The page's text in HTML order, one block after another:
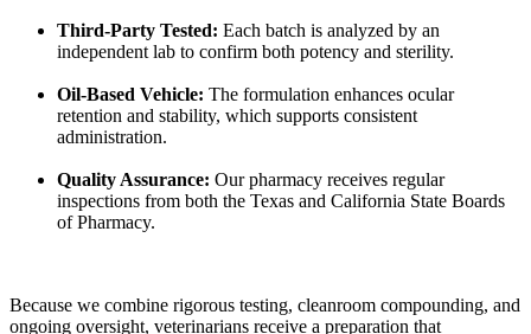
Third-Party Tested: Each batch is analyzed by an
independent lab to confirm both potency and sterility.
Oil-Based Vehicle: The formulation enhances ocular
retention and stability, which supports consistent
administration.
Quality Assurance: Our pharmacy receives regular
inspections from both the Texas and California State Boards
of Pharmacy.
Because we combine rigorous testing, cleanroom compounding, and
ongoing oversight, veterinarians receive a preparation that